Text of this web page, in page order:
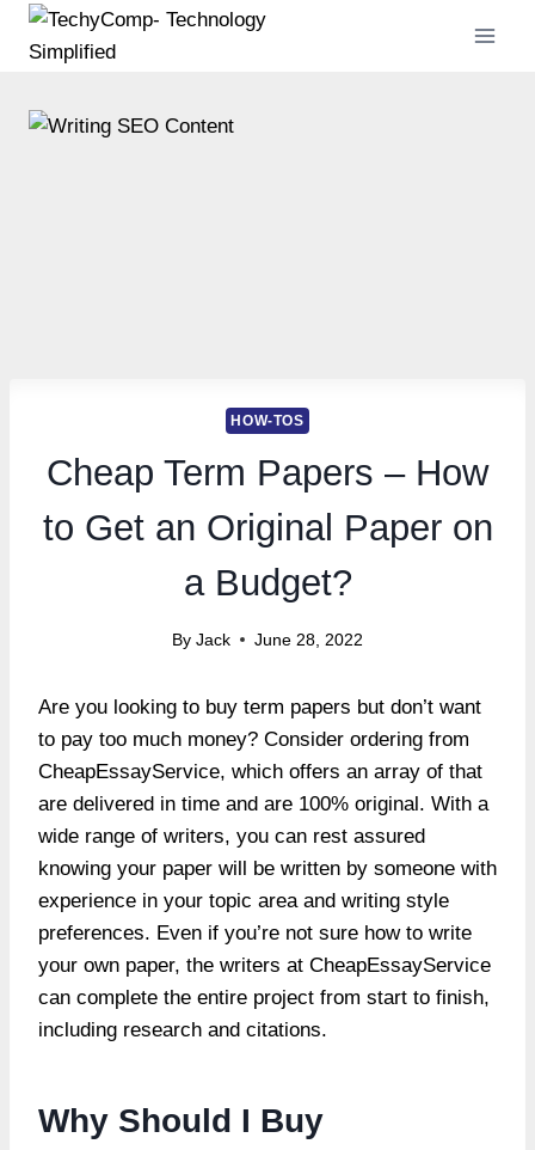
Skip
HOW-TOS
Cheap Term Papers – How
to Get an Original Paper on
a Budget?
By Jack June 28, 2022
Are you looking to buy term papers but don’t want
to pay too much money? Consider ordering from
CheapEssayService, which offers an array of that
are delivered in time and are 100% original. With a
wide range of writers, you can rest assured
knowing your paper will be written by someone with
experience in your topic area and writing style
preferences. Even if you’re not sure how to write
your own paper, the writers at CheapEssayService
can complete the entire project from start to finish,
including research and citations.
Why Should I Buy